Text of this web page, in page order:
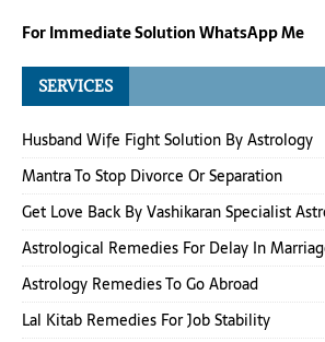
For Immediate Solution WhatsApp Me
SERVICES
Husband Wife Fight Solution By Astrology
Mantra To Stop Divorce Or Separation
Get Love Back By Vashikaran Specialist
Astrological Remedies For Delay In
Astrology Remedies To Go Abroad
Lal Kitab Remedies For Job Stability